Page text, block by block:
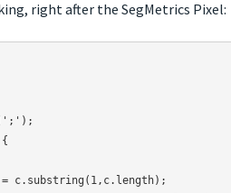
right after the SegMetrics Pixel: